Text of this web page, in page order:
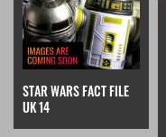
STAR WARS FACT FILE
UK 14